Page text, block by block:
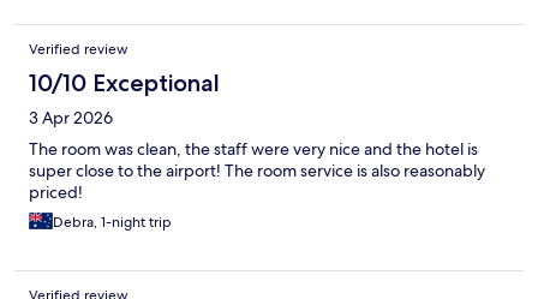
Verified review
10/10 Exceptional
3 Apr 2026
The room was clean, the staff were very nice and the hotel is
super close to the airport! The room service is also reasonably
priced!
Debra, 1-night trip